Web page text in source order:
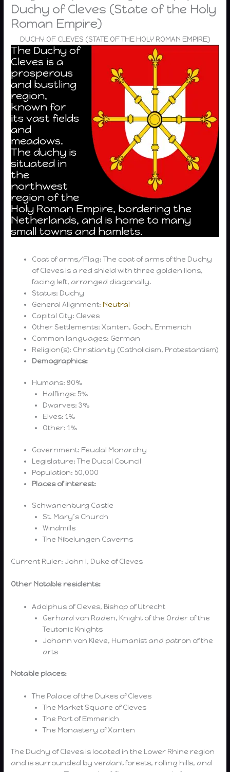
Duchy of Cleves (State of the Holy
Roman Empire)
DUCHY OF CLEVES (STATE OF THE HOLY ROMAN EMPIRE)
The Duchy of
Cleves is a
prosperous
and bustling
region,
known for
its vast fields
and
meadows.
The duchy is
situated in
the
northwest
region of the
Holy Roman Empire, bordering the
Netherlands, and is home to many
small towns and hamlets.
Coat of arms/Flag: The coat of arms of the Duchy
of Cleves is a red shield with three golden lions,
facing left, arranged diagonally.
Status: Duchy
General Alignment:Neutral
Capital City: Cleves
Other Settlements: Xanten, Goch, Emmerich
Common languages: German
Religion(s): Christianity (Catholicism, Protestantism)
Demographics:
Humans: 90%
Halflings: 5%
Dwarves: 3%
Elves: 1%
Other: 1%
Government: Feudal Monarchy
Legislature: The Ducal Council
Population: 50,000
Places of interest:
Schwanenburg Castle
St. Mary’s Church
Windmills
The Nibelungen Caverns
Current Ruler: John I, Duke of Cleves
Other Notable residents:
Adolphus of Cleves, Bishop of Utrecht
Gerhard von Raden, Knight of the Order of the
Teutonic Knights
Johann von Kleve, Humanist and patron of the
arts
Notable places:
The Palace of the Dukes of Cleves
The Market Square of Cleves
The Port of Emmerich
The Monastery of Xanten
The Duchy of Cleves is located in the Lower Rhine region
and is surrounded by verdant forests, rolling hills, and